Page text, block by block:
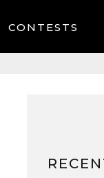
CONTESTS